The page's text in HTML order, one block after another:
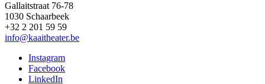
Gallaitstraat 76-78
1030 Schaarbeek
+32 2 201 59 59
info@kaaitheater.be
Instagram
Facebook
LinkedIn